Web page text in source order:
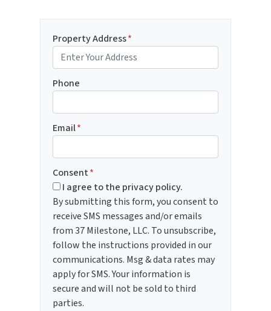
Property Address*
Phone
Email*
Consent*
I agree to the privacy policy.
By submitting this form, you consent to
receive SMS messages and/or emails
from 37 Milestone, LLC. To unsubscribe,
follow the instructions provided in our
communications. Msg & data rates may
apply for SMS. Your information is
secure and will not be sold to third
parties.